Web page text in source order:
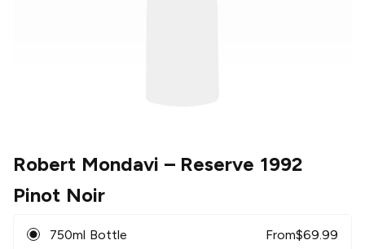
Robert Mondavi – Reserve 1992
Pinot Noir
750ml Bottle From$69.99